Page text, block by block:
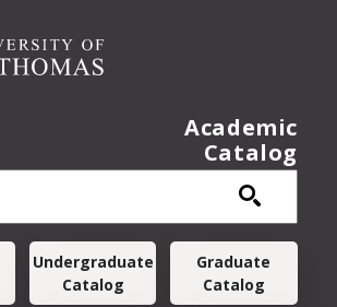
Academic
Catalog
Undergraduate
Catalog
Graduate
Catalog